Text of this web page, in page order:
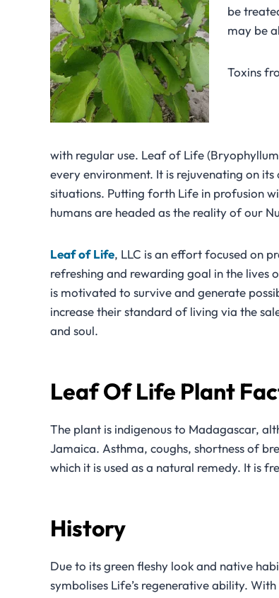
be
may be
Toxins
with regular use. Leaf of Life
every environment. It is rejuvenating on
situations. Putting forth Life in profusion
humans are headed as the reality of our
Leafof Life, LLC is an effort focused on
refreshing and rewarding goal in the lives
is motivated to survive and generate
increase their standard of living via the
and soul.
Leaf Of Life Plant
The plant is indigenous to Madagascar,
Jamaica. Asthma, coughs, shortness of
which it is used as a natural remedy. It is
History
Due to its green fleshy look and native
symbolises Life’s regenerative ability.